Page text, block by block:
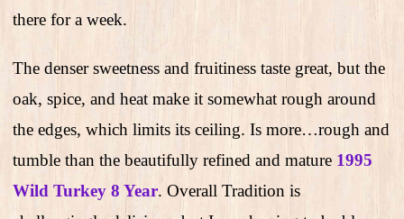
there for a week.
The denser sweetness and fruitiness taste great, but the
oak, spice, and heat make it somewhat rough around
the edges, which limits its ceiling. Is more…rough and
tumble than the beautifully refined and mature 1995
Wild Turkey 8 Year. Overall Tradition is